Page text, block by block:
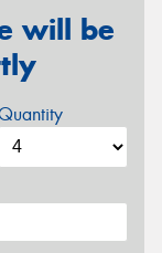
will be